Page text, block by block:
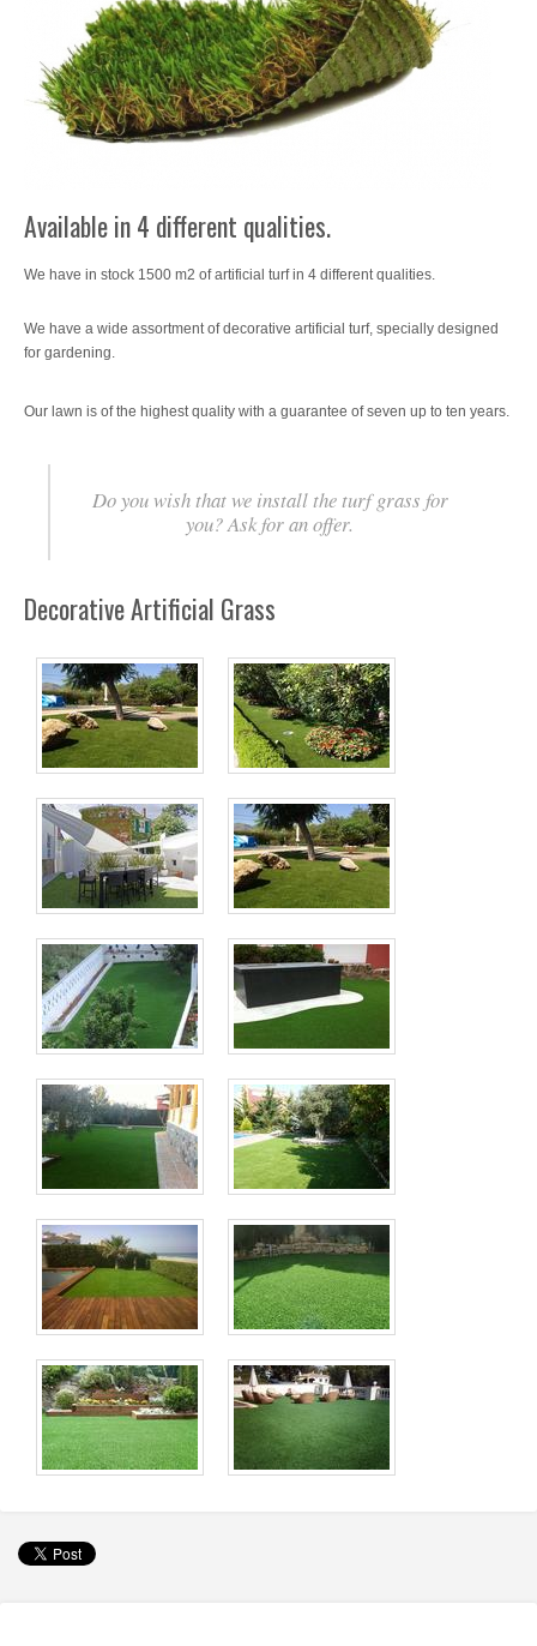
SATE Thermal Insulation System
Wallcoverings
Imagine Elite Vinyl Wall Covering
Accessories
Offers / Promotions
Location
Available in 4 different qualities.
We have in stock 1500 m2 of artificial turf in 4 different qualities.
We have a wide assortment of decorative artificial turf, specially designed
for gardening.
Our lawn is of the highest quality with a guarantee of seven up to ten years.
Do you wish that we install the turf grass for
you? Ask for an offer.
Decorative Artificial Grass